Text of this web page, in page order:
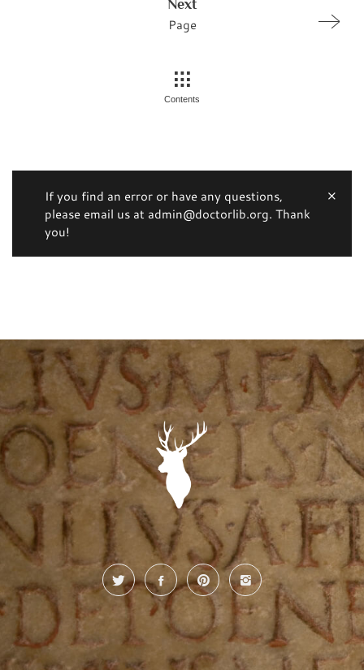
Next
Page
Contents
If you find an error or have any questions,
please email us at admin@doctorlib.org. Thank
you!